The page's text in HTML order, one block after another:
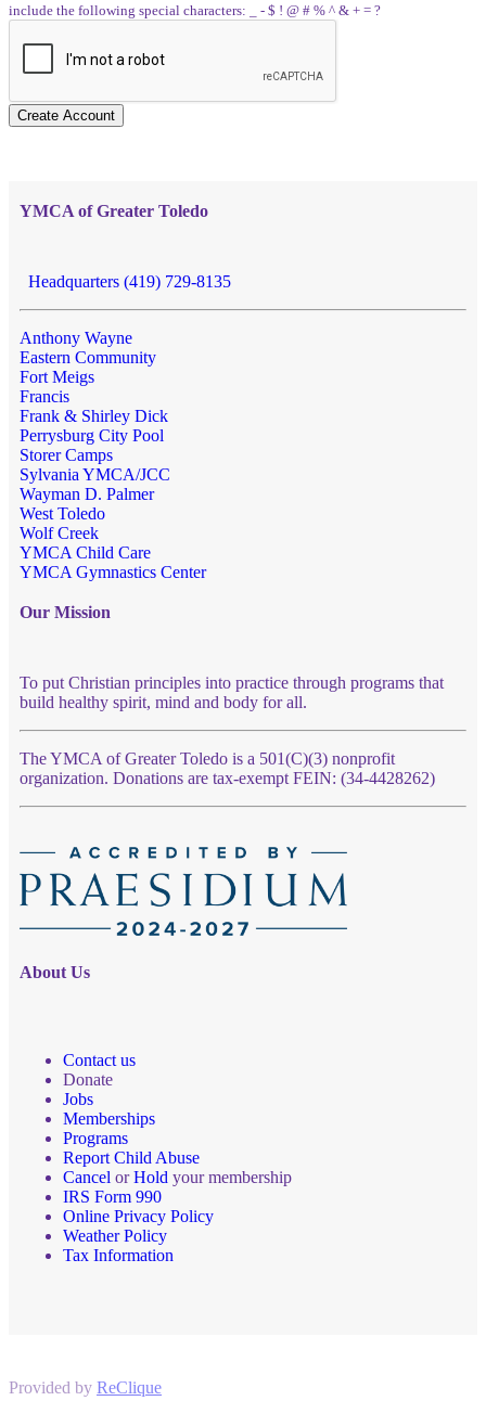
include the following special characters: _ - $ ! @ # % ^ & + = ?
Create Account
YMCA of Greater Toledo
Headquarters (419) 729-8135
Anthony Wayne
Eastern Community
Fort Meigs
Francis
Frank & Shirley Dick
Perrysburg City Pool
Storer Camps
Sylvania YMCA/JCC
Wayman D. Palmer
West Toledo
Wolf Creek
YMCA Child Care
YMCA Gymnastics Center
Our Mission
To put Christian principles into practice through programs that
build healthy spirit, mind and body for all.
The YMCA of Greater Toledo is a 501(C)(3) nonprofit
organization. Donations are tax-exempt FEIN: (34-4428262)
About Us
Contact us
Donate
Jobs
Memberships
Programs
Report Child Abuse
Cancel orHold your membership
IRS Form 990
Online Privacy Policy
Weather Policy
Tax Information
Provided by ReClique